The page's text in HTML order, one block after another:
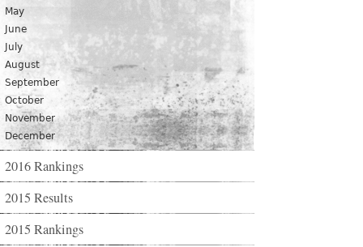
May
June
July
August
September
October
November
December
2016 Rankings
2015 Results
2015 Rankings